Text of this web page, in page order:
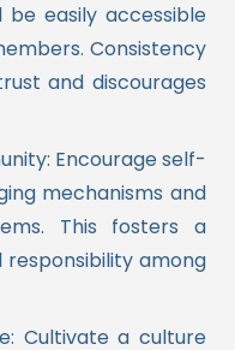
be easily accessible
Consistency
and discourages
Encourage self-
mechanisms and
This fosters a
among
Cultivate a culture